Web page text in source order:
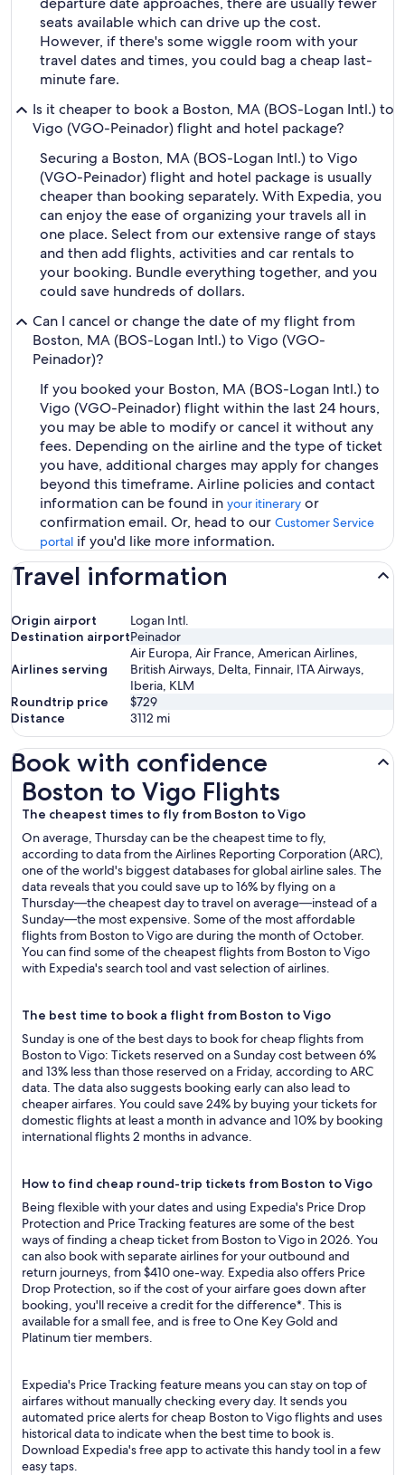
seats available which can drive up the cost.
However, if there's some wiggle room with your
travel dates and times, you could bag a cheap last-
minute fare.
Is it cheaper to book a Boston, MA (BOS-Logan Intl.) to
Vigo (VGO-Peinador) flight and hotel package?
Securing a Boston, MA (BOS-Logan Intl.) to Vigo
(VGO-Peinador) flight and hotel package is usually
cheaper than booking separately. With Expedia, you
can enjoy the ease of organizing your travels all in
one place. Select from our extensive range of stays
and then add flights, activities and car rentals to
your booking. Bundle everything together, and you
could save hundreds of dollars.
Can I cancel or change the date of my flight from
Boston, MA (BOS-Logan Intl.) to Vigo (VGO-
Peinador)?
If you booked your Boston, MA (BOS-Logan Intl.) to
Vigo (VGO-Peinador) flight within the last 24 hours,
you may be able to modify or cancel it without any
fees. Depending on the airline and the type of ticket
you have, additional charges may apply for changes
beyond this timeframe. Airline policies and contact
information can be found in your itinerary or
confirmation email. Or, head to our Customer Service
portal if you'd like more information.
Travel information
Origin airport
Logan Intl.
Destination airportPeinador
Airlines serving
Air Europa, Air France, American Airlines,
British Airways, Delta, Finnair, ITA Airways,
Iberia, KLM
Roundtrip price
$729
Distance
3112 mi
Book with confidence
Boston to Vigo Flights
The cheapest times to fly from Boston to Vigo
On average, Thursday can be the cheapest time to fly,
according to data from the Airlines Reporting Corporation (ARC),
one of the world's biggest databases for global airline sales. The
data reveals that you could save up to 16% by flying on a
Thursday—the cheapest day to travel on average—instead of a
Sunday—the most expensive. Some of the most affordable
flights from Boston to Vigo are during the month of October.
You can find some of the cheapest flights from Boston to Vigo
with Expedia's search tool and vast selection of airlines.
The best time to book a flight from Boston to Vigo
Sunday is one of the best days to book for cheap flights from
Boston to Vigo: Tickets reserved on a Sunday cost between 6%
and 13% less than those reserved on a Friday, according to ARC
data. The data also suggests booking early can also lead to
cheaper airfares. You could save 24% by buying your tickets for
domestic flights at least a month in advance and 10% by booking
international flights 2 months in advance.
How to find cheap round-trip tickets from Boston to Vigo
Being flexible with your dates and using Expedia's Price Drop
Protection and Price Tracking features are some of the best
ways of finding a cheap ticket from Boston to Vigo in 2026. You
can also book with separate airlines for your outbound and
return journeys, from $410 one-way. Expedia also offers Price
Drop Protection, so if the cost of your airfare goes down after
booking, you'll receive a credit for the difference*. This is
available for a small fee, and is free to One Key Gold and
Platinum tier members.
Expedia's Price Tracking feature means you can stay on top of
airfares without manually checking every day. It sends you
automated price alerts for cheap Boston to Vigo flights and uses
historical data to indicate when the best time to book is.
Download Expedia's free app to activate this handy tool in a few
easy taps.
Boston to Vigo Flights